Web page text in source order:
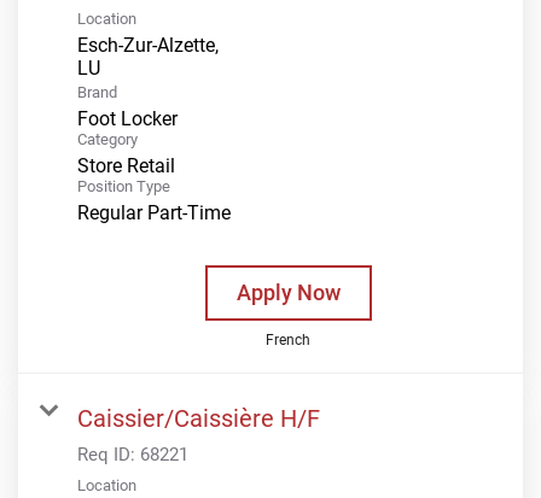
Location
Esch-Zur-Alzette,
Brand
Foot Locker
Category
Store Retail
Position Type
Regular Part-Time
Apply Now
French
Caissier/Caissière H/F
Req ID: 68221
Location